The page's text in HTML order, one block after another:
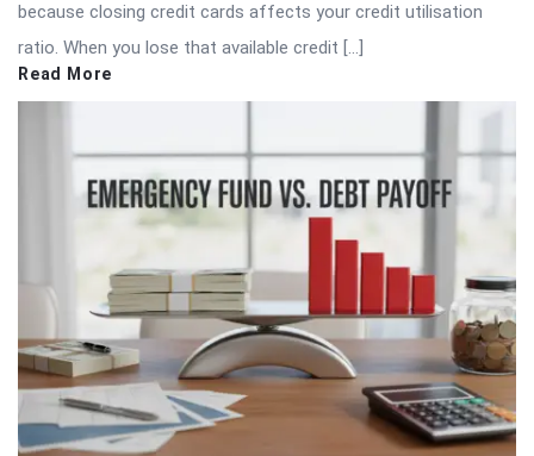
because closing credit cards affects your credit utilisation
ratio. When you lose that available credit […]
Read More